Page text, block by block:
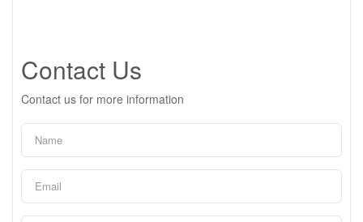
Contact Us
Contact us for more information